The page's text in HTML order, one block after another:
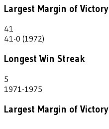
Largest Margin of Victory
41
41-0 (1972)
Longest Win Streak
5
1971-1975
Largest Margin of Victory